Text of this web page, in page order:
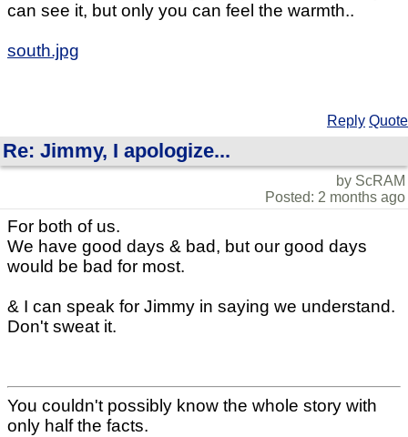
can see it, but only you can feel the warmth..
south.jpg
Reply Quote
Re: Jimmy, I apologize...
by ScRAM
Posted: 2 months ago
For both of us.
We have good days & bad, but our good days
would be bad for most.
& I can speak for Jimmy in saying we understand.
Don't sweat it.
You couldn't possibly know the whole story with
only half the facts.